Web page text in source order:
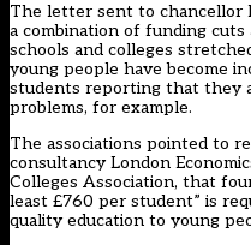
The letter sent to chancellor
a combination of funding
schools and colleges
young people have become
students reporting that they
problems, for example.
The associations pointed to
consultancy London
Colleges Association, that
least £760 per student” is
quality education to young